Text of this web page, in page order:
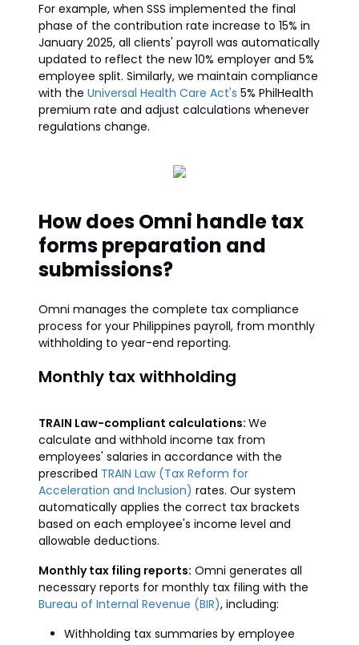
For example, when SSS implemented the final
phase of the contribution rate increase to 15% in
January 2025, all clients' payroll was automatically
updated to reflect the new 10% employer and 5%
employee split. Similarly, we maintain compliance
with the Universal Health Care Act's 5% PhilHealth
premium rate and adjust calculations whenever
regulations change.
How does Omni handle tax
forms preparation and
submissions?
Omni manages the complete tax compliance
process for your Philippines payroll, from monthly
withholding to year-end reporting.
Monthly tax withholding
TRAIN Law-compliant calculations: We
calculate and withhold income tax from
employees' salaries in accordance with the
prescribed TRAIN Law (Tax Reform for
Acceleration and Inclusion) rates. Our system
automatically applies the correct tax brackets
based on each employee's income level and
allowable deductions.
Monthly tax filing reports: Omni generates all
necessary reports for monthly tax filing with the
Bureau of Internal Revenue (BIR), including:
Withholding tax summaries by employee